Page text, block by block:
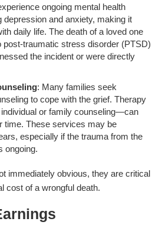
ongoing mental health
depression and anxiety, making it
daily life. The death of a loved one
post-traumatic stress disorder (PTSD)
the incident or were directly
: Many families seek
to cope with the grief. Therapy
or family counseling—can
time. These services may be
especially if the trauma from the
ongoing.
immediately obvious, they are critical
cost of a wrongful death.